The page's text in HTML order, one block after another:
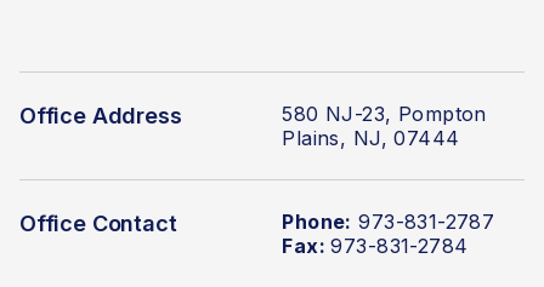
Office Address
580 NJ-23, Pompton
Plains, NJ, 07444
Office Contact Phone: 973-831-2787
Fax:973-831-2784